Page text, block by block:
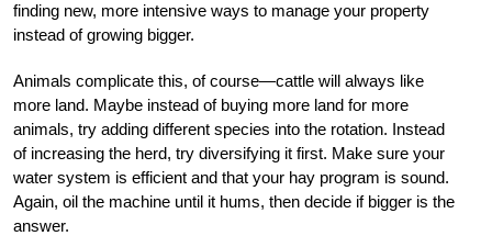
finding new, more intensive ways to manage your property
instead of growing bigger.
Animals complicate this, of course—cattle will always like
more land. Maybe instead of buying more land for more
animals, try adding different species into the rotation. Instead
of increasing the herd, try diversifying it first. Make sure your
water system is efficient and that your hay program is sound.
Again, oil the machine until it hums, then decide if bigger is the
answer.